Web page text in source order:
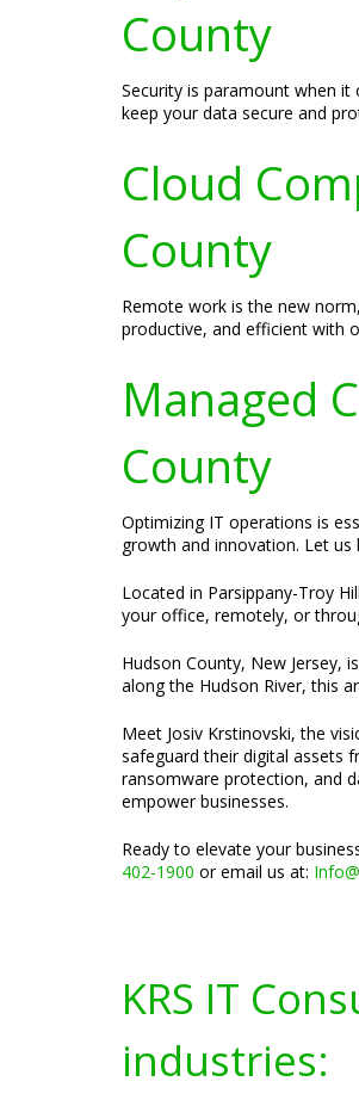
County
Security is paramount when
keep your data secure and
Cloud
County
Remote work is the new
productive, and efficient with
Managed
County
Optimizing IT operations is
growth and innovation. Let us
Located in Parsippany-Troy
your office, remotely, or
Hudson County, New Jersey,
along the Hudson River, this
Meet Josiv Krstinovski, the
safeguard their digital assets
ransomware protection, and
empower businesses.
Ready to elevate your
402-1900 or email us at:
KRS IT
industries: